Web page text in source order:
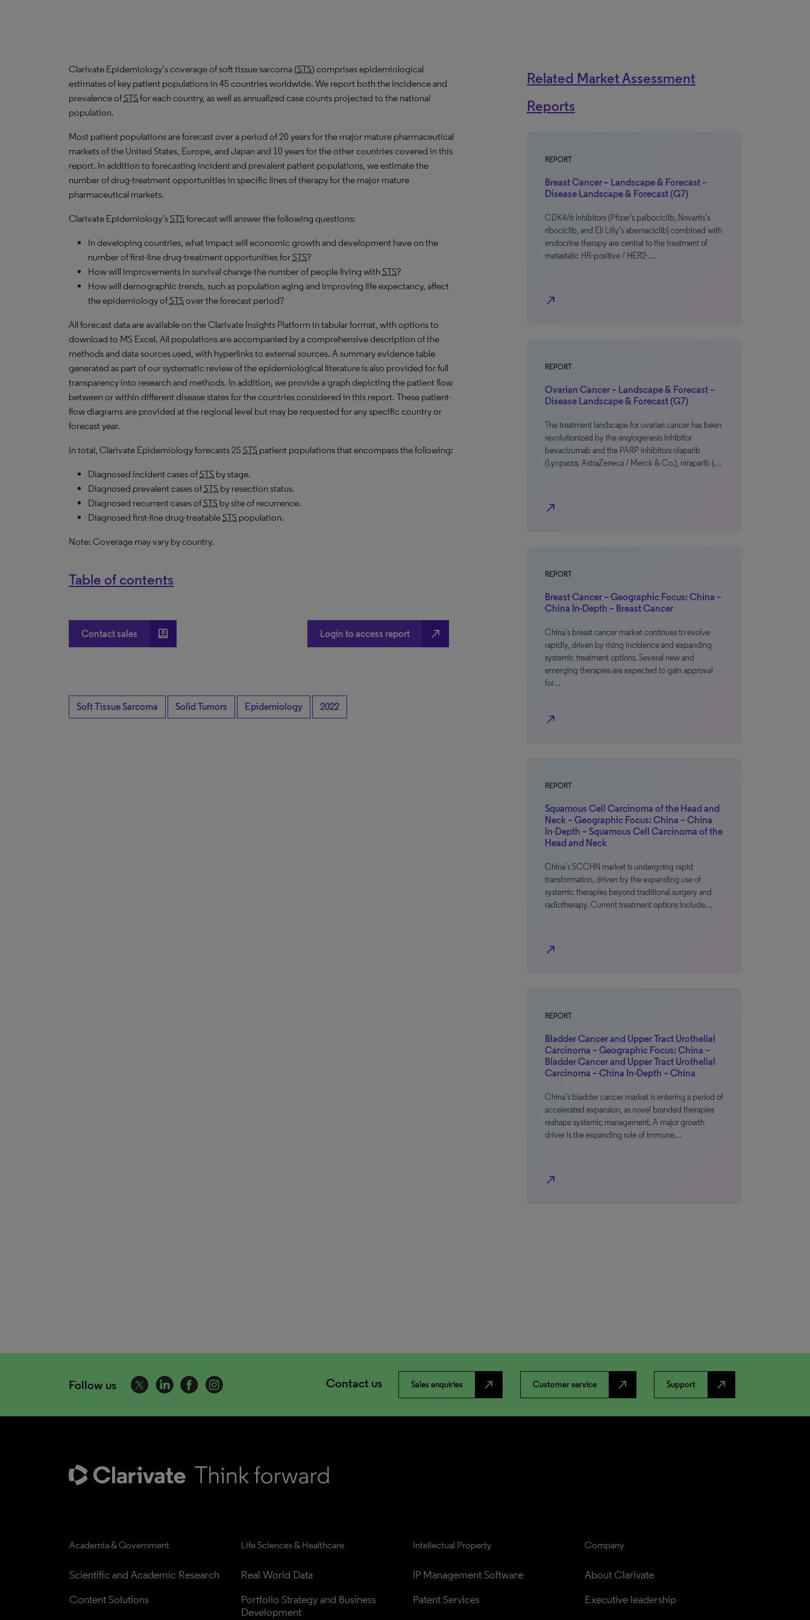
Clarivate Epidemiology’s coverage of soft tissue sarcoma (STS) comprises epidemiological
estimates of key patient populations in 45 countries worldwide. We report both the incidence and
prevalence ofSTSfor each country, as well as annualized case counts projected to the national
population.
Most patient populations are forecast over a period of 20 years for the major mature pharmaceutical
markets of the United States, Europe, and Japan and 10 years for the other countries covered in this
report. In addition to forecasting incident and prevalent patient populations, we estimate the
number of drug-treatment opportunities in specific lines of therapy for the major mature
pharmaceutical markets.
Clarivate Epidemiology’sSTSforecast will answer the following questions:
In developing countries, what impact will economic growth and development have on the
number of first-line drug-treatment opportunities forSTS?
How will improvements in survival change the number of people living withSTS?
How will demographic trends, such as population aging and improving life expectancy, affect
the epidemiology ofSTSover the forecast period?
All forecast data are available on the Clarivate Insights Platform in tabular format, with options to
download to MS Excel. All populations are accompanied by a comprehensive description of the
methods and data sources used, with hyperlinks to external sources. A summary evidence table
generated as part of our systematic review of the epidemiological literature is also provided for full
transparency into research and methods. In addition, we provide a graph depicting the patient flow
between or within different disease states for the countries considered in this report. These patient-
flow diagrams are provided at the regional level but may be requested for any specific country or
forecast year.
In total, Clarivate Epidemiology forecasts 25 STS patient populations that encompass the following:
Diagnosed incident cases ofSTS by stage.
Diagnosed prevalent cases ofSTS by resection status.
Diagnosed recurrent cases ofSTS by site of recurrence.
Diagnosed first-line drug-treatableSTS population.
Note: Coverage may vary by country.
Table of contents
Contact sales account_box Login to access report north_east
Soft Tissue Sarcoma Solid Tumors Epidemiology 2022
Related Market Assessment
Reports
REPORT
Breast Cancer – Landscape & Forecast –
Disease Landscape & Forecast (G7)
CDK4/6 inhibitors (Pfizer’s palbociclib, Novartis’s
ribociclib, and Eli Lilly’s abemaciclib) combined with
endocrine therapy are central to the treatment of
metastatic HR-positive / HER2-…
north_east
REPORT
Ovarian Cancer – Landscape & Forecast –
Disease Landscape & Forecast (G7)
The treatment landscape for ovarian cancer has been
revolutionized by the angiogenesis inhibitor
bevacizumab and the PARP inhibitors olaparib
(Lynparza; AstraZeneca / Merck & Co.), niraparib (…
north_east
REPORT
Breast Cancer – Geographic Focus: China –
China In-Depth – Breast Cancer
China’s breast cancer market continues to evolve
rapidly, driven by rising incidence and expanding
systemic treatment options. Several new and
emerging therapies are expected to gain approval
for…
north_east
REPORT
Squamous Cell Carcinoma of the Head and
Neck – Geographic Focus: China – China
In-Depth – Squamous Cell Carcinoma of the
Head and Neck
China’s SCCHN market is undergoing rapid
transformation, driven by the expanding use of
systemic therapies beyond traditional surgery and
radiotherapy. Current treatment options include…
north_east
REPORT
Bladder Cancer and Upper Tract Urothelial
Carcinoma – Geographic Focus: China –
Bladder Cancer and Upper Tract Urothelial
Carcinoma – China In-Depth – China
China’s bladder cancer market is entering a period of
accelerated expansion, as novel branded therapies
reshape systemic management. A major growth
driver is the expanding role of immune…
north_east
Follow us Contact us Sales enquiries north_east Customer service north_east Support north_east
Academia & Government
Scientific and Academic Research
Content Solutions
Life Sciences & Healthcare
Real World Data
Portfolio Strategy and Business
Development
Intellectual Property
IP Management Software
Patent Services
Company
About Clarivate
Executive leadership